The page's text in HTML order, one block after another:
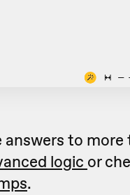
to more
logic or
.